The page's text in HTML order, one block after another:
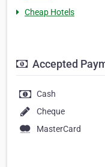
Cheap Hotels
Accepted
Cash
Cheque
MasterCard